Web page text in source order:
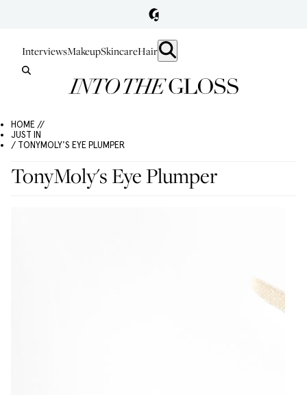
InterviewsMakeupSkincareHair
HOME //
JUST IN
/ TONYMOLY'S EYE PLUMPER
TonyMoly's Eye Plumper